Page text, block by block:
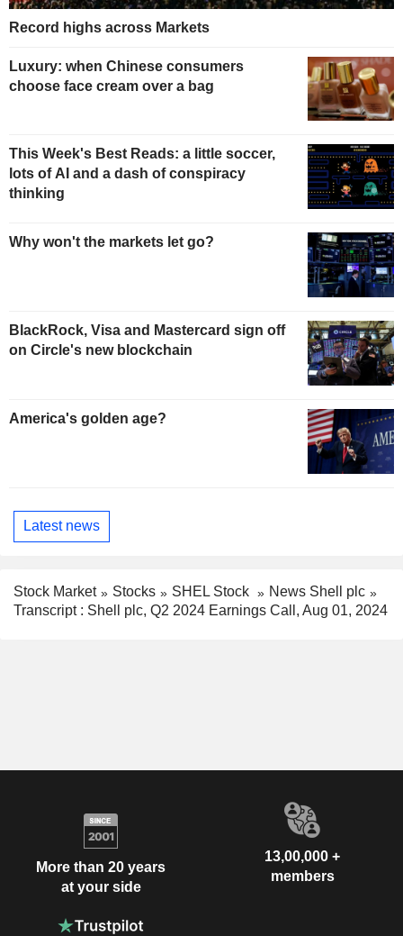
Record highs across Markets
Luxury: when Chinese consumers
choose face cream over a bag
This Week's Best Reads: a little soccer,
lots of AI and a dash of conspiracy
thinking
Why won't the markets let go?
BlackRock, Visa and Mastercard sign off
on Circle's new blockchain
America's golden age?
Latest news
Stock Market Stocks SHEL Stock
News Shell plc
Transcript : Shell plc, Q2 2024 Earnings Call, Aug 01, 2024
More than 20 years
at your side
13,00,000 +
members